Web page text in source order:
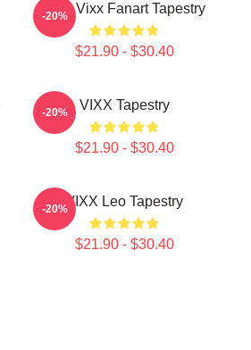
Ravi Vixx Fanart Tapestry
$21.90 - $30.40
-20%
VIXX Tapestry
$21.90 - $30.40
-20%
VIXX Leo Tapestry
$21.90 - $30.40
-20%